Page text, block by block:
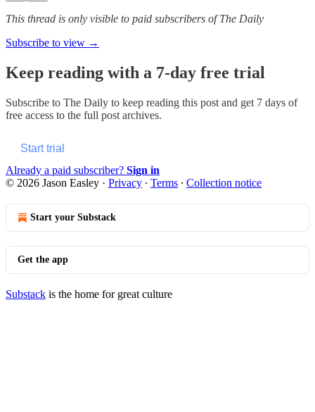
This thread is only visible to paid subscribers of The Daily
Subscribe to view →
Keep reading with a 7-day free trial
Subscribe to The Daily to keep reading this post and get 7 days of
free access to the full post archives.
Start trial
Already a paid subscriber? Sign in
© 2026 Jason Easley · Privacy ∙ Terms ∙ Collection notice
Start your Substack
Get the app
Substack is the home for great culture